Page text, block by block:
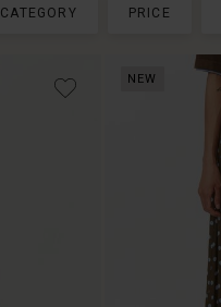
CATEGORY PRICE
NEW